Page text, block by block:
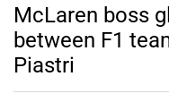
INMcLaren boss
between F1
Piastri